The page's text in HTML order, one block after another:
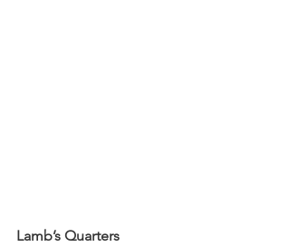
Lamb’s Quarters